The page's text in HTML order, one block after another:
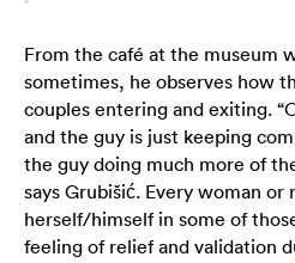
From the café at the museum
sometimes, he observes how
couples entering and exiting.
and the guy is just keeping
the guy doing much more of
says Grubišić. Every woman or
herself/himself in some of
feeling of relief and validation